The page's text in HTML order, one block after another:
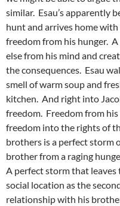
similar. Esau’s apparently
hunt and arrives home with
freedom from his hunger.
else from his mind and
the consequences. Esau
smell of warm soup and
kitchen. And right into
freedom. Freedom from his
freedom into the rights of
brothers is a perfect storm
brother from a raging
A perfect storm that
social location as the
relationship with his